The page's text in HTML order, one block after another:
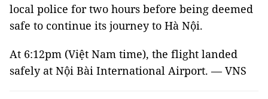
local police for two hours before being deemed
safe to continue its journey to Hà Nội.
At 6:12pm (Việt Nam time), the flight landed
safely at Nội Bài International Airport. — VNS